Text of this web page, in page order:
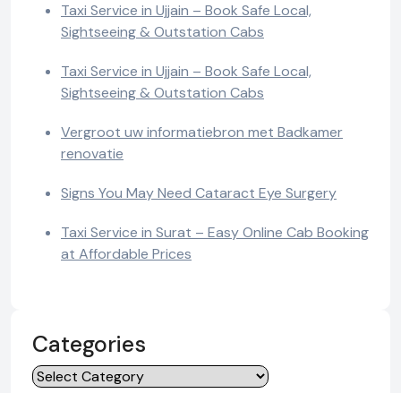
Taxi Service in Ujjain – Book Safe Local,
Sightseeing & Outstation Cabs
Taxi Service in Ujjain – Book Safe Local,
Sightseeing & Outstation Cabs
Vergroot uw informatiebron met Badkamer
renovatie
Signs You May Need Cataract Eye Surgery
Taxi Service in Surat – Easy Online Cab Booking
at Affordable Prices
Categories
Categories